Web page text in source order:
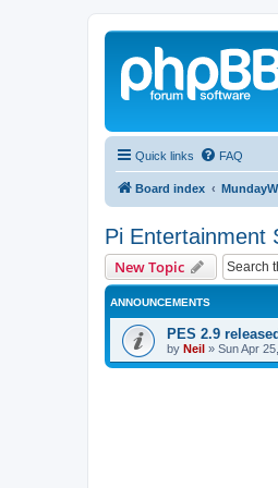
Quick links FAQ
Board index
Pi Entertainment
New Topic
ANNOUNCEMENTS
PES 2.9
by Neil » Sun Apr